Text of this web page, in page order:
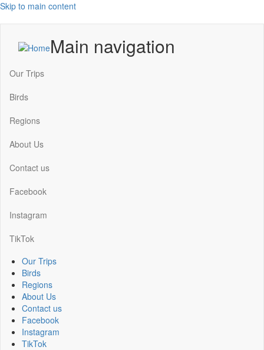
Skip to main content
Main navigation
Our Trips
Birds
Regions
About Us
Contact us
Facebook
Instagram
TikTok
Our Trips
Birds
Regions
About Us
Contact us
Facebook
Instagram
TikTok